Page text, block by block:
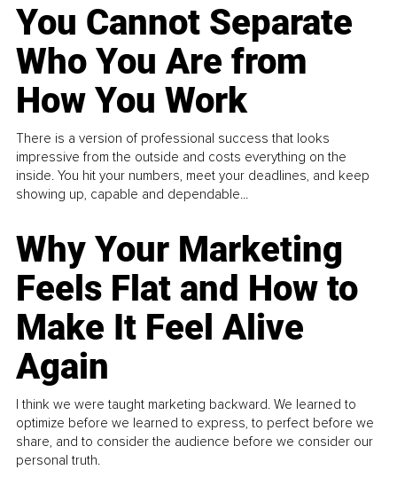
You Cannot Separate
Who You Are from
How You Work
There is a version of professional success that looks
impressive from the outside and costs everything on the
inside. You hit your numbers, meet your deadlines, and keep
showing up, capable and dependable...
Why Your Marketing
Feels Flat and How to
Make It Feel Alive
Again
I think we were taught marketing backward. We learned to
optimize before we learned to express, to perfect before we
share, and to consider the audience before we consider our
personal truth.